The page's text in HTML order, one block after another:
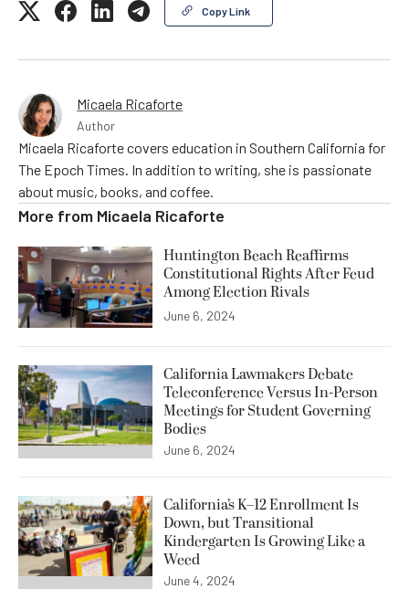
Copy Link
Micaela Ricaforte
Author
Micaela Ricaforte covers education in Southern California for
The Epoch Times. In addition to writing, she is passionate
about music, books, and coffee.
More from Micaela Ricaforte
Huntington Beach Reaffirms
Constitutional Rights After Feud
Among Election Rivals
June 6, 2024
California Lawmakers Debate
Teleconference Versus In-Person
Meetings for Student Governing
Bodies
June 6, 2024
California’s K–12 Enrollment Is
Down, but Transitional
Kindergarten Is Growing Like a
Weed
June 4, 2024